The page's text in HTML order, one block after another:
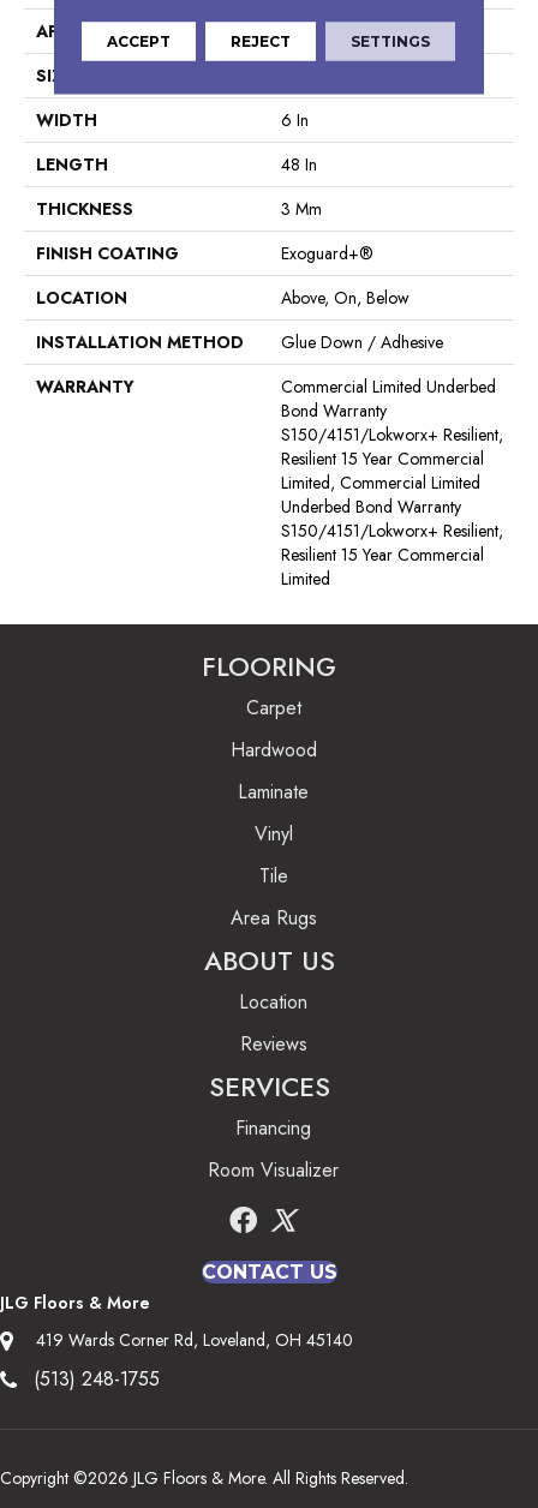
APPLICATION
Commercial
SIZE
WIDTH
6 In
LENGTH
48 In
THICKNESS
3 Mm
FINISH COATING
Exoguard+®
LOCATION
Above, On, Below
INSTALLATION METHOD
Glue Down / Adhesive
WARRANTY
Commercial Limited Underbed
Bond Warranty
S150/4151/Lokworx+ Resilient,
Resilient 15 Year Commercial
Limited, Commercial Limited
Underbed Bond Warranty
S150/4151/Lokworx+ Resilient,
Resilient 15 Year Commercial
Limited
FLOORING
Carpet
Hardwood
Laminate
Vinyl
Tile
Area Rugs
ABOUT US
Location
Reviews
SERVICES
Financing
Room Visualizer
CONTACT US
JLG Floors & More
419 Wards Corner Rd, Loveland, OH 45140
(513) 248-1755
Copyright ©2026 JLG Floors & More. All Rights Reserved.
ACCEPT REJECT SETTINGS